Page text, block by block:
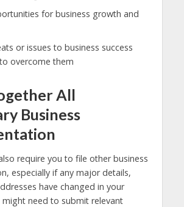
for business growth and
or issues to business success
overcome them
All
Business
require you to file other business
especially if any major details,
have changed in your
might need to submit relevant